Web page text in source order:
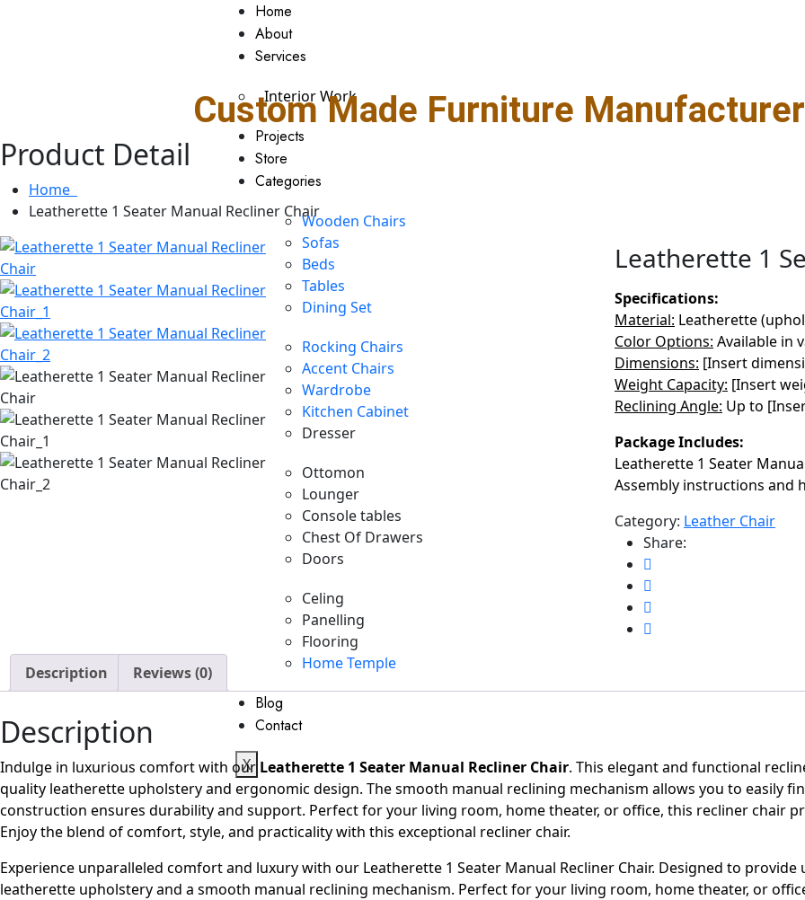
Home
About
Services
Interior Work
Projects
Store
Categories
Wooden Chairs
Sofas
Beds
Tables
Dining Set
Rocking Chairs
Accent Chairs
Wardrobe
Kitchen Cabinet
Dresser
Ottomon
Lounger
Console tables
Chest Of Drawers
Doors
Celing
Panelling
Flooring
Home Temple
Blog
Contact
X
Custom Made Furniture
Product Detail
Home
Leatherette 1 Seater Manual Recliner Chair
Leatherette 1
Specifications:
Material: Leatherette
Color Options: Available in
Dimensions: [Insert
Weight Capacity: [Insert
Reclining Angle: Up to
Package Includes:
Leatherette 1 Seater
Assembly instructions and
Category: Leather Chair
Share:
Description Reviews (0)
Description
Indulge in luxurious comfort with our Leatherette 1 Seater Manual Recliner Chair. This elegant and functional
quality leatherette upholstery and ergonomic design. The smooth manual reclining mechanism allows you to easily
construction ensures durability and support. Perfect for your living room, home theater, or office, this recliner chair
Enjoy the blend of comfort, style, and practicality with this exceptional recliner chair.
Experience unparalleled comfort and luxury with our Leatherette 1 Seater Manual Recliner Chair. Designed to
leatherette upholstery and a smooth manual reclining mechanism. Perfect for your living room, home theater, or